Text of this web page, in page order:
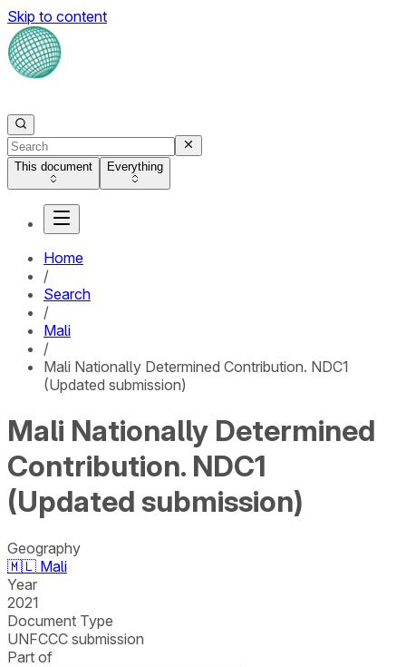
Skip to content
This document Everything
Home
/
Search
/
Mali
/
Mali Nationally Determined Contribution. NDC1
(Updated submission)
Mali Nationally Determined
Contribution. NDC1
(Updated submission)
Geography
🇲🇱 Mali
Year
2021
Document Type
UNFCCC submission
Part of